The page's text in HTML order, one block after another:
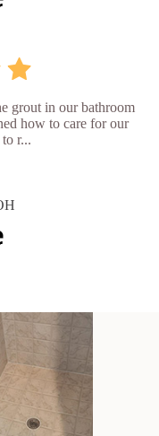
grout in our bathroom
how to care for our
r...